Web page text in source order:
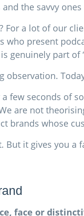
the savvy
For a lot of our
who present
genuinely part of
few seconds of
are not
brands whose
But it gives you
face or